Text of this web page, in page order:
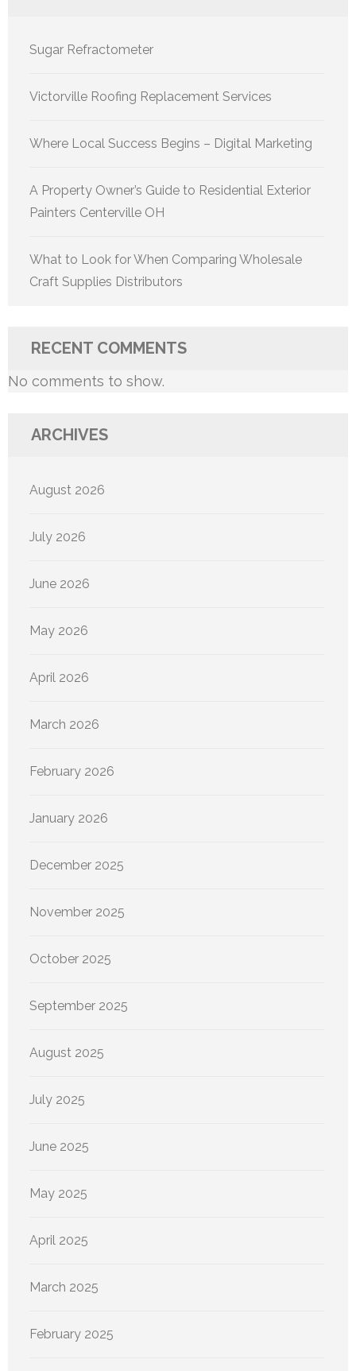
Sugar Refractometer
Victorville Roofing Replacement Services
Where Local Success Begins – Digital Marketing
A Property Owner’s Guide to Residential Exterior
Painters Centerville OH
What to Look for When Comparing Wholesale
Craft Supplies Distributors
RECENT COMMENTS
No comments to show.
ARCHIVES
August 2026
July 2026
June 2026
May 2026
April 2026
March 2026
February 2026
January 2026
December 2025
November 2025
October 2025
September 2025
August 2025
July 2025
June 2025
May 2025
April 2025
March 2025
February 2025